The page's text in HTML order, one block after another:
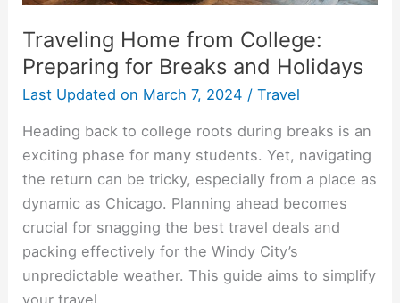
Traveling Home from College:
Preparing for Breaks and Holidays
Last Updated on March 7, 2024 /Travel
Heading back to college roots during breaks is an
exciting phase for many students. Yet, navigating
the return can be tricky, especially from a place as
dynamic as Chicago. Planning ahead becomes
crucial for snagging the best travel deals and
packing effectively for the Windy City’s
unpredictable weather. This guide aims to simplify